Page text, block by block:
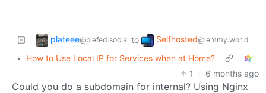
plateee@piefed.social to Selfhosted@lemmy.world
•
How to Use Local IP for Services when at Home?
1
· 6 months ago
Could you do a subdomain for internal? Using Nginx